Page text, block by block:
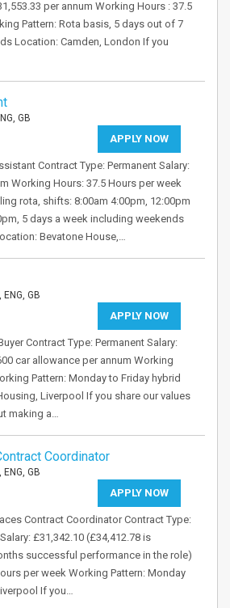
per annum Working Hours : 37.5
Pattern: Rota basis, 5 days out of 7
Location: Camden, London If you
GB
APPLY NOW
Contract Type: Permanent Salary:
Working Hours: 37.5 Hours per week
rota, shifts: 8:00am 4:00pm, 12:00pm
5 days a week including weekends
Bevatone House,…
GB
APPLY NOW
Contract Type: Permanent Salary:
car allowance per annum Working
Pattern: Monday to Friday hybrid
Liverpool If you share our values
making a…
Coordinator
GB
APPLY NOW
Contract Coordinator Contract Type:
£31,342.10 (£34,412.78 is
successful performance in the role)
per week Working Pattern: Monday
If you…